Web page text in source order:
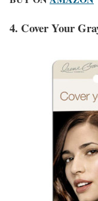
4. Cover Your